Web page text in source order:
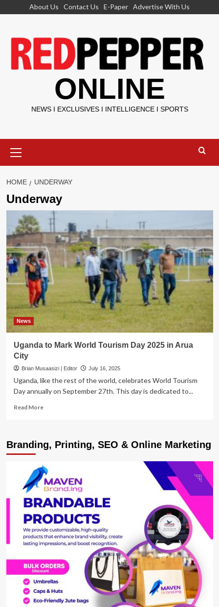
About Us Contact Us E-Paper Advertise With Us
ONLINE
NEWS I EXCLUSIVES I INTELLIGENCE I SPORTS
Menu
HOME UNDERWAY
Underway
News
Uganda to Mark World Tourism Day 2025 in Arua
City
Brian Musaasizi | Editor July 16, 2025
Uganda, like the rest of the world, celebrates World Tourism
Day annually on September 27th. This day is dedicated to...
Read MoreRead
to
Mark
Tourism
Day
2025
in
Arua
City
Branding, Printing, SEO & Online Marketing